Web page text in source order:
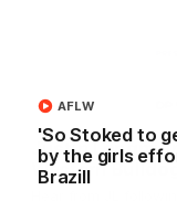
'So Stoked to
by the girls
Brazill
AFLW
Justin
Western
Hear from JL